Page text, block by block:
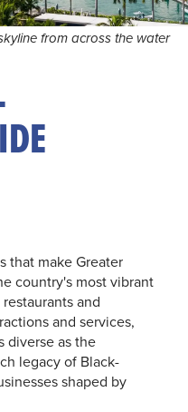
from across the water
that make Greater
country's most vibrant
and
and services,
diverse as the
legacy of Black-
shaped by